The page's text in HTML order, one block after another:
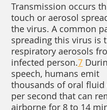
Transmission occurs
touch or aerosol
the virus. A common
spreading this virus is
respiratory aerosols
infected person.7
speech, humans emit
thousands of oral fluid
per second that can
airborne for 8 to 14